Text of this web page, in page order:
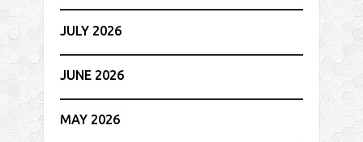
JULY 2026
JUNE 2026
MAY 2026